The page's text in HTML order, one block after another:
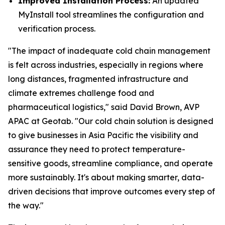
MyInstall tool streamlines the configuration and
verification process.
"The impact of inadequate cold chain management
is felt across industries, especially in regions where
long distances, fragmented infrastructure and
climate extremes challenge food and
pharmaceutical logistics," said David Brown, AVP
APAC at Geotab. "Our cold chain solution is designed
to give businesses in Asia Pacific the visibility and
assurance they need to protect temperature-
sensitive goods, streamline compliance, and operate
more sustainably. It's about making smarter, data-
driven decisions that improve outcomes every step of
the way."